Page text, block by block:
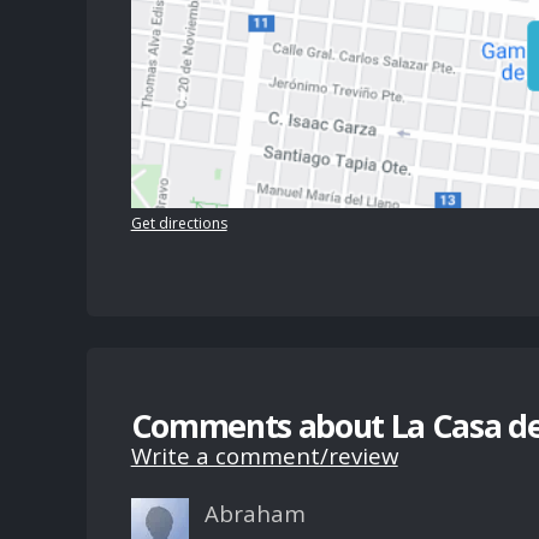
Get directions
Comments about La Casa
Write a comment/review
Abraham